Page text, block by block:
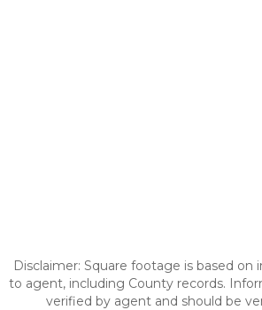
Disclaimer: Square footage is based on
to agent, including County records.
verified by agent and should be